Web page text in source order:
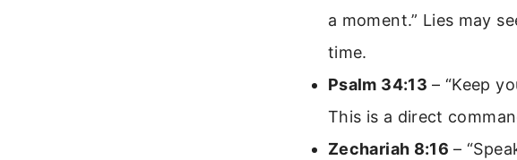
a moment.” Lies may
time.
Psalm 34:13 – “Keep
This is a direct
Zechariah 8:16 –